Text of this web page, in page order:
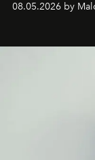
08.05.2026 by